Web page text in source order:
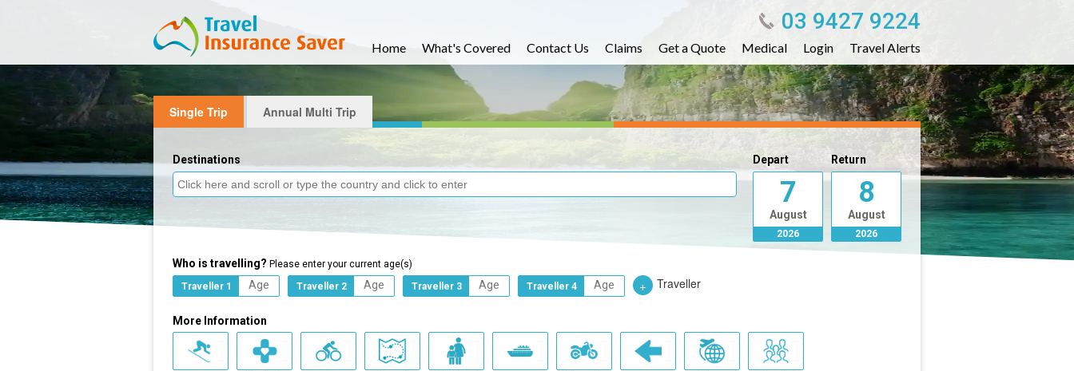
03 9427 9224
Home What's Covered Contact Us Claims Get a Quote Medical Login Travel Alerts
Single Trip Annual Multi Trip
Destinations Depart
7
August
2026
Return
8
August
2026
Who is travelling? Please enter your current age(s)
Traveller 1
Traveller 2 Traveller 3 Traveller 4 + Traveller
More Information